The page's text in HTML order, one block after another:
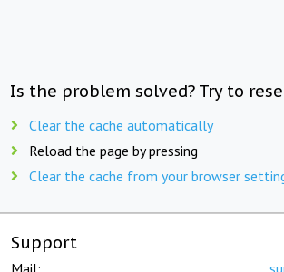
Is the problem solved? Try to
Clear the cache automatically
Reload the page by pressing
Clear the cache from your browser
Support
Mail: